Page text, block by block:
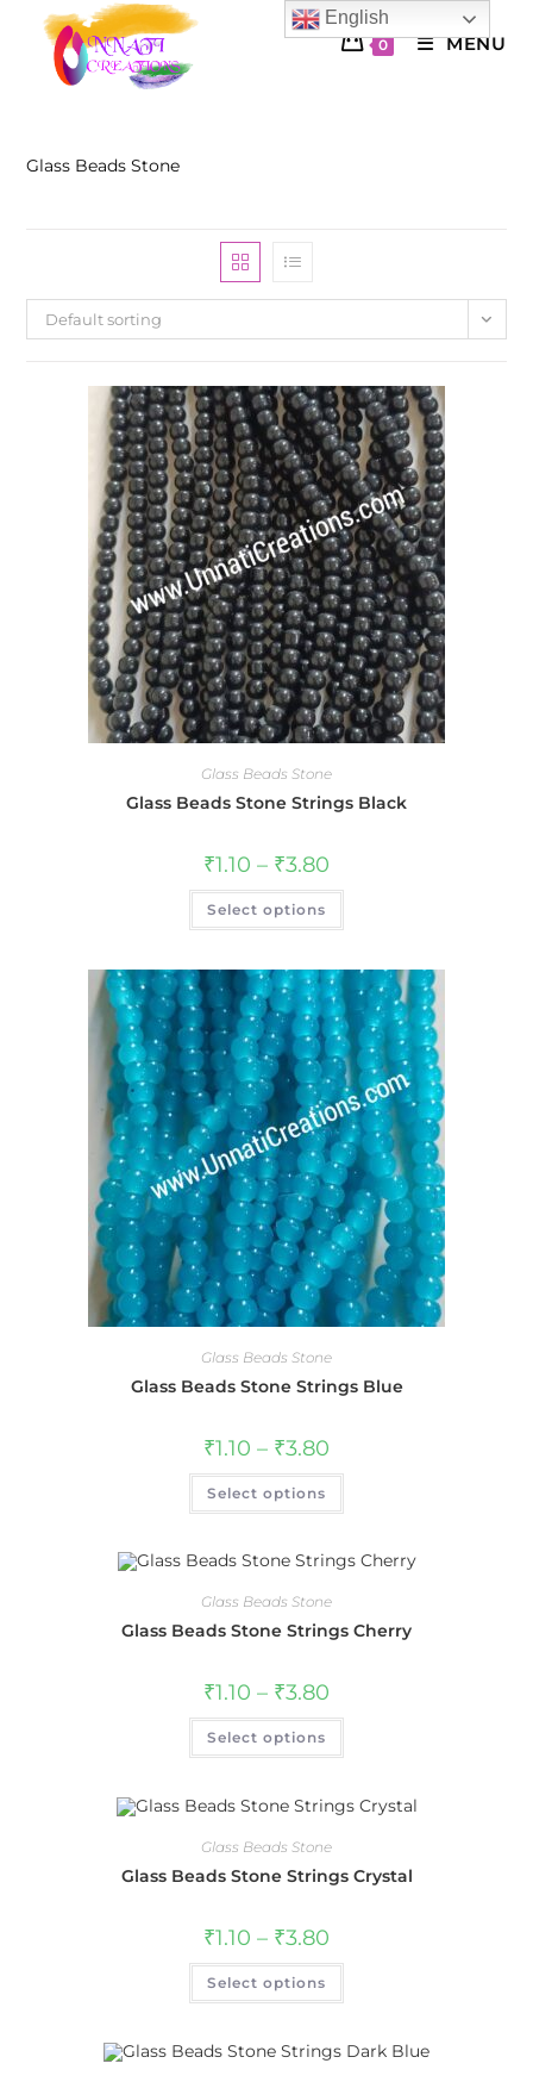
content
0 MENU
Glass Beads Stone
Default sorting
Glass Beads Stone
Glass Beads Stone Strings Black
₹1.10 – ₹3.80
Select options
Glass Beads Stone
Glass Beads Stone Strings Blue
₹1.10 – ₹3.80
Select options
Glass Beads Stone
Glass Beads Stone Strings Cherry
₹1.10 – ₹3.80
Select options
Glass Beads Stone
Glass Beads Stone Strings Crystal
₹1.10 – ₹3.80
Select options
English